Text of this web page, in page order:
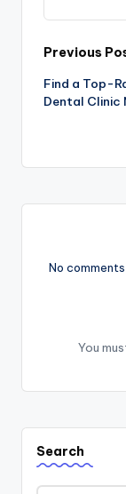
Post
Previous
Find a Top-
Dental Clinic
No
You
Search